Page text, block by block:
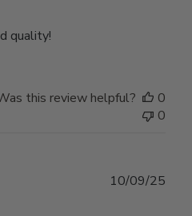
quality!
this review helpful?
0
0
10/09/25